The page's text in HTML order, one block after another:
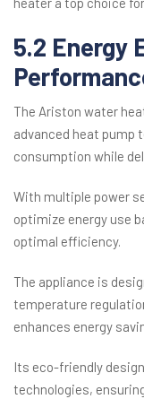
5.2 Energy
The Ariston water
advanced heat pump
consumption while
With multiple power
optimize energy use
optimal efficiency.
The appliance is
temperature
enhances energy
Its eco-friendly
technologies,